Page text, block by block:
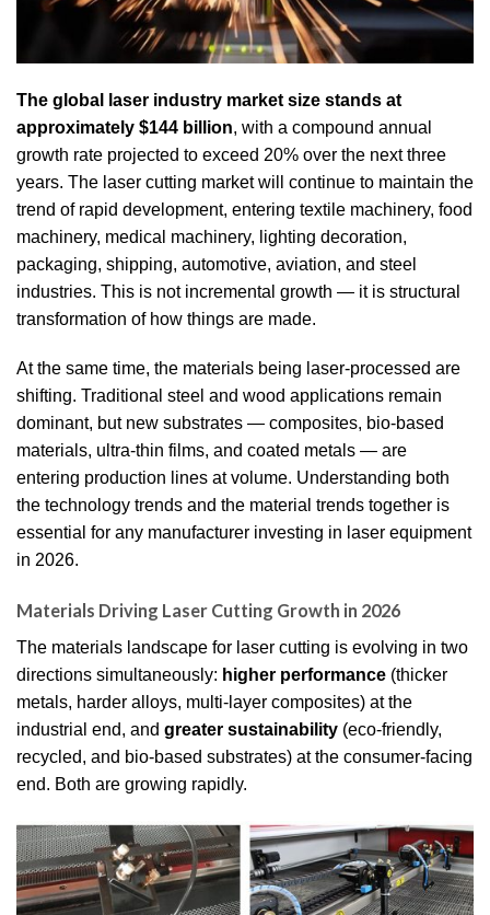
The global laser industry market size stands at
approximately $144 billion, with a compound annual
growth rate projected to exceed 20% over the next three
years. The laser cutting market will continue to maintain the
trend of rapid development, entering textile machinery, food
machinery, medical machinery, lighting decoration,
packaging, shipping, automotive, aviation, and steel
industries. This is not incremental growth — it is structural
transformation of how things are made.
At the same time, the materials being laser-processed are
shifting. Traditional steel and wood applications remain
dominant, but new substrates — composites, bio-based
materials, ultra-thin films, and coated metals — are
entering production lines at volume. Understanding both
the technology trends and the material trends together is
essential for any manufacturer investing in laser equipment
in 2026.
Materials Driving Laser Cutting Growth in 2026
The materials landscape for laser cutting is evolving in two
directions simultaneously: higher performance (thicker
metals, harder alloys, multi-layer composites) at the
industrial end, and greater sustainability (eco-friendly,
recycled, and bio-based substrates) at the consumer-facing
end. Both are growing rapidly.